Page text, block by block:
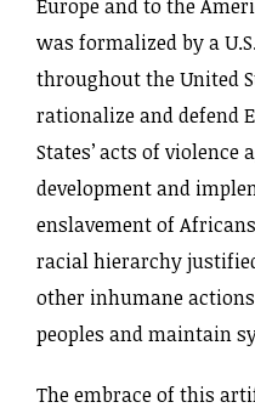
Europe and to the
was formalized by a
throughout the United
rationalize and defend
States’ acts of
development and
enslavement of
racial hierarchy
other inhumane
peoples and maintain
The embrace of this